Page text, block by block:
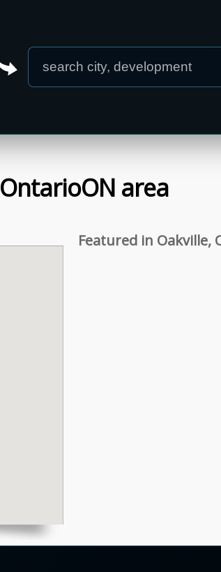
OntarioONarea
Featured in Oakville,